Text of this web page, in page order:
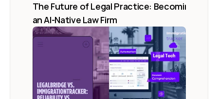
The Future of Legal Practice: Becoming
an AI-Native Law Firm